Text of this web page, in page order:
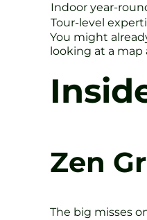
Indoor year-
Tour-level
You might
looking at a
Zen
The big misses